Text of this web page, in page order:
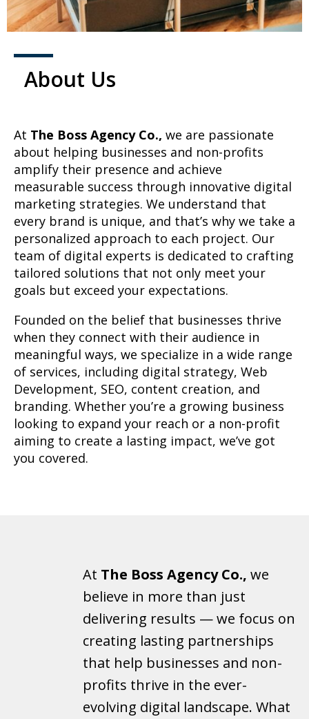
About Us
At The Boss Agency Co., we are passionate
about helping businesses and non-profits
amplify their presence and achieve
measurable success through innovative digital
marketing strategies. We understand that
every brand is unique, and that’s why we take a
personalized approach to each project. Our
team of digital experts is dedicated to crafting
tailored solutions that not only meet your
goals but exceed your expectations.
Founded on the belief that businesses thrive
when they connect with their audience in
meaningful ways, we specialize in a wide range
of services, including digital strategy, Web
Development, SEO, content creation, and
branding. Whether you’re a growing business
looking to expand your reach or a non-profit
aiming to create a lasting impact, we’ve got
you covered.
At The Boss Agency Co., we
believe in more than just
delivering results — we focus on
creating lasting partnerships
that help businesses and non-
profits thrive in the ever-
evolving digital landscape. What